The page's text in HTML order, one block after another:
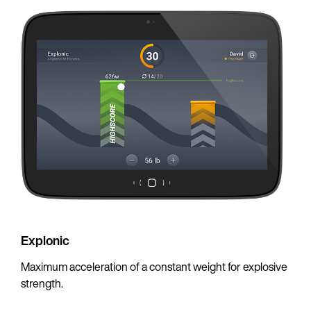
Explonic
Maximum acceleration of a constant weight for explosive
strength.